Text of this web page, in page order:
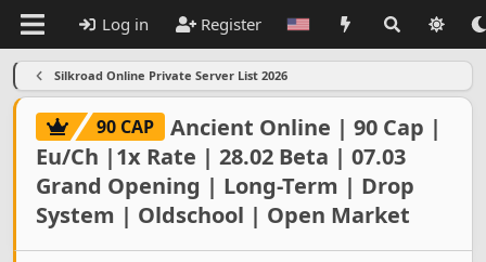
Log in Register
Silkroad Online Private Server List 2026
90 CAP
Ancient Online | 90 Cap |
Eu/Ch |1x Rate | 28.02 Beta | 07.03
Grand Opening | Long-Term | Drop
System | Oldschool | Open Market